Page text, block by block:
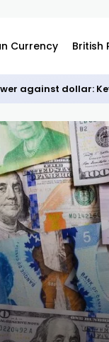
Currency British
against dollar: